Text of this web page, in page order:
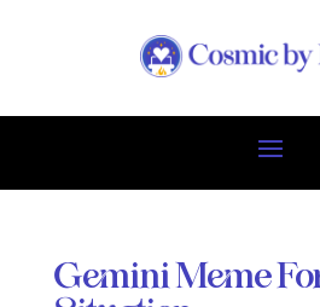
Gemini Meme